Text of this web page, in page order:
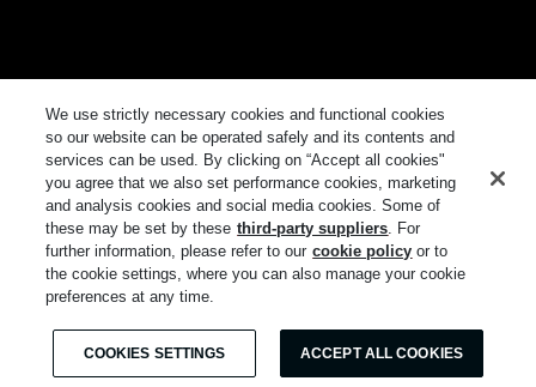
We use strictly necessary cookies and functional cookies
so our website can be operated safely and its contents and
services can be used. By clicking on “Accept all cookies"
you agree that we also set performance cookies, marketing
and analysis cookies and social media cookies. Some of
these may be set by these third-party suppliers. For
further information, please refer to our cookie policy or to
the cookie settings, where you can also manage your cookie
preferences at any time.
COOKIES SETTINGS ACCEPT ALL COOKIES